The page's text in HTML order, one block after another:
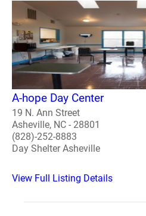
A-hope Day Center
19 N. Ann Street
Asheville, NC - 28801
(828)-252-8883
Day Shelter Asheville
View Full Listing Details